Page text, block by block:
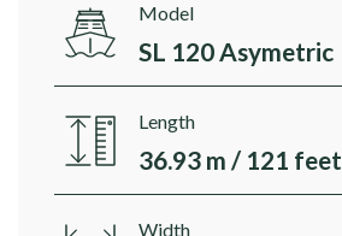
Model
SL 120 Asymetric
Length
36.93 m / 121 feet
Width